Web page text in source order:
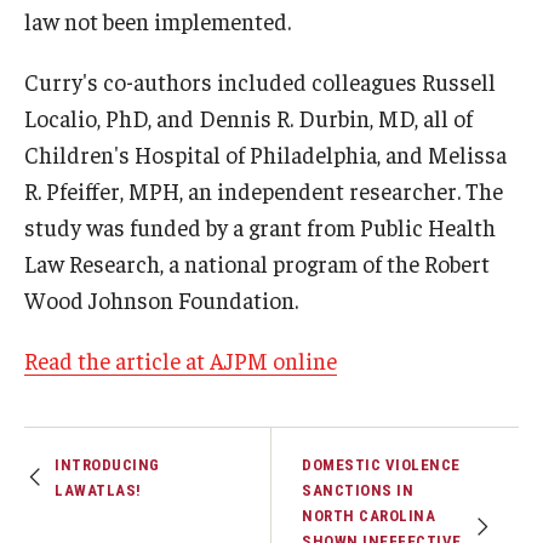
law not been implemented.
Curry's co-authors included colleagues Russell
Localio, PhD, and Dennis R. Durbin, MD, all of
Children's Hospital of Philadelphia, and Melissa
R. Pfeiffer, MPH, an independent researcher. The
study was funded by a grant from Public Health
Law Research, a national program of the Robert
Wood Johnson Foundation.
Read the article at AJPM online
INTRODUCING
LAWATLAS!
DOMESTIC VIOLENCE
SANCTIONS IN
NORTH CAROLINA